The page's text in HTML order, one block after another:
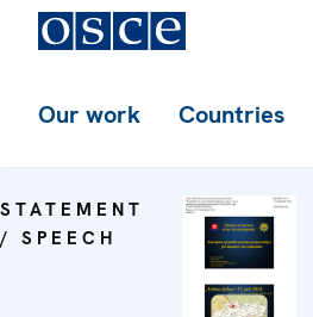
Our work Countries
STATEMENT
/ SPEECH